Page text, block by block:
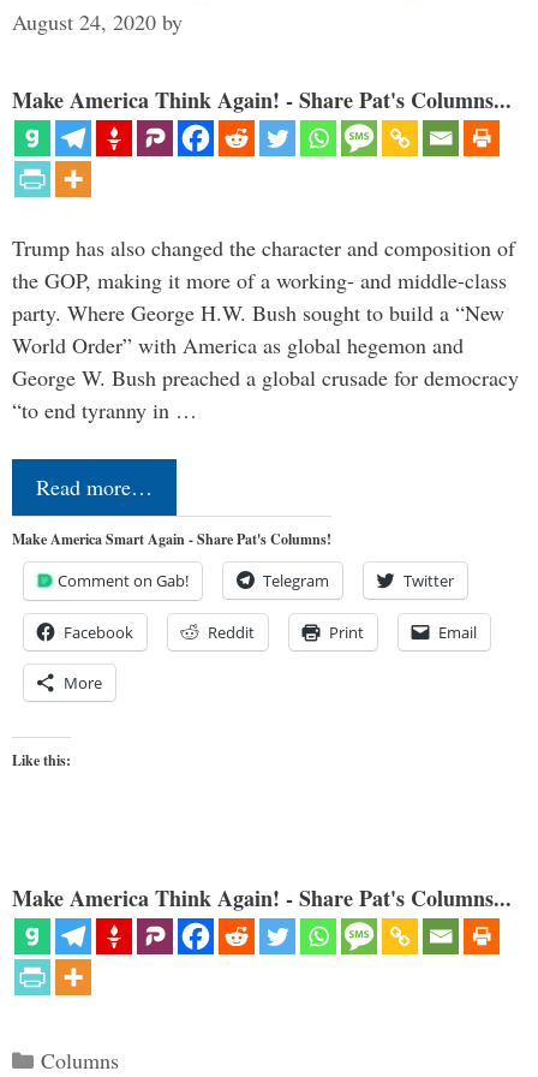
August 24, 2020 by
Make America Think Again! - Share Pat's Columns...
Trump has also changed the character and composition of
the GOP, making it more of a working- and middle-class
party. Where George H.W. Bush sought to build a “New
World Order” with America as global hegemon and
George W. Bush preached a global crusade for democracy
“to end tyranny in …
Read more…
Make America Smart Again - Share Pat's Columns!
Comment on Gab! Telegram Twitter
Facebook Reddit Print Email
More
Like this:
Make America Think Again! - Share Pat's Columns...
Categories
Columns